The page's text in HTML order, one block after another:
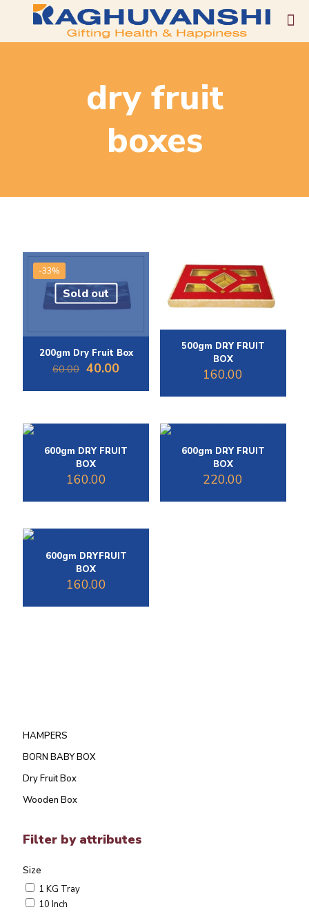
dry fruit
boxes
-33%
Sold out
200gm Dry Fruit Box
60.00 Original
was:
40.00Current
is:
500gm DRY FRUIT
BOX
160.00
600gm DRY FRUIT
BOX
160.00
600gm DRY FRUIT
BOX
220.00
600gm DRYFRUIT
BOX
160.00
HAMPERS
BORN BABY BOX
Dry Fruit Box
Wooden Box
Filter by attributes
Size
1 KG Tray
10 Inch